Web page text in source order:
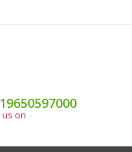
us on